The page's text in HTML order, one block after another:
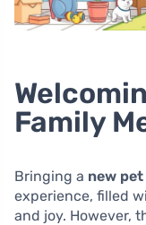
Family
Bringing a new pet
experience, filled
and joy. However,